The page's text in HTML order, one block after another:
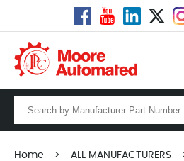
Home > ALL MANUFACTURERS